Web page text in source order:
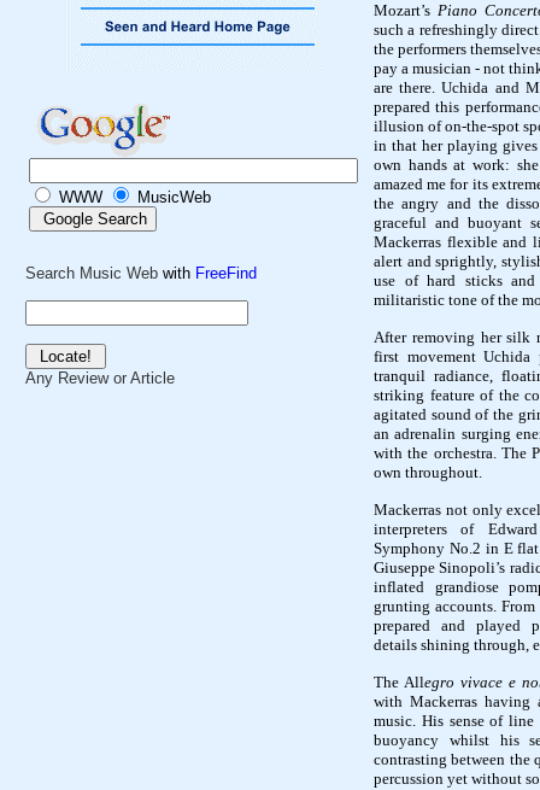
WWW MusicWeb
Search Music Web with FreeFind
Any Review or Article
Mozart’s Piano
such a refreshingly
the performers
pay a musician - not
are there. Uchida and
prepared this
illusion of on-the-spot
in that her playing gives
own hands at work:
amazed me for its
the angry and the
graceful and buoyant
Mackerras flexible and
alert and sprightly,
use of hard sticks
militaristic tone of the
After removing her silk
first movement
tranquil radiance,
striking feature of the
agitated sound of the
an adrenalin surging
with the orchestra. The
own throughout.
Mackerras not only
interpreters of
Symphony No.2 in E
Giuseppe Sinopoli’s
inflated grandiose
grunting accounts.
prepared and played
details shining through,
The Allegro vivace e
with Mackerras having
music. His sense of
buoyancy whilst his
contrasting between the
percussion yet without